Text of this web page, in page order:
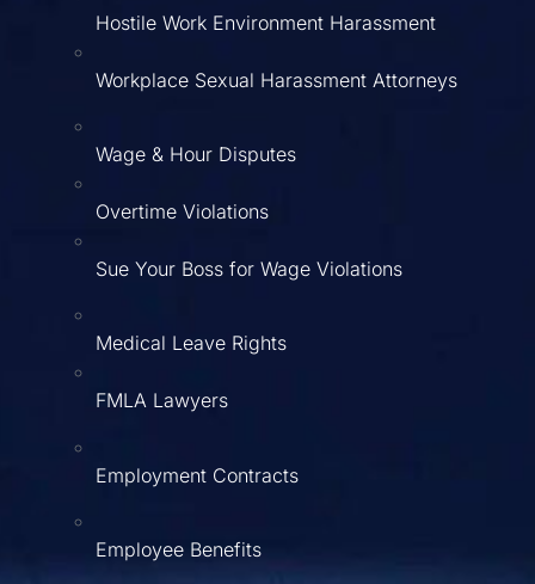
Hostile Work Environment Harassment
Workplace Sexual Harassment Attorneys
Wage & Hour Disputes
Overtime Violations
Sue Your Boss for Wage Violations
Medical Leave Rights
FMLA Lawyers
Employment Contracts
Employee Benefits